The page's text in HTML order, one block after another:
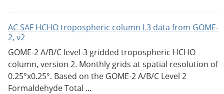
AC SAF HCHO tropospheric column L3 data from GOME-
2, v2
GOME-2 A/B/C level-3 gridded tropospheric HCHO
column, version 2. Monthly grids at spatial resolution of
0.25°x0.25°. Based on the GOME-2 A/B/C Level 2
Formaldehyde Total ...